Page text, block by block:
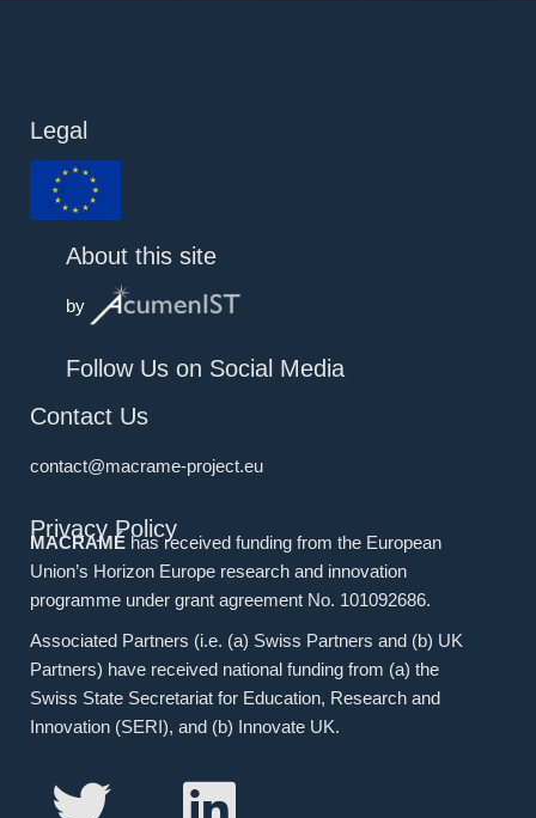
Legal
About this site
by
Follow Us on Social Media
Contact Us
contact@macrame-project.eu
Privacy Policy
MACRAMÉ has received funding from the European
Union’s Horizon Europe research and innovation
programme under grant agreement No. 101092686.
Associated Partners (i.e. (a) Swiss Partners and (b) UK
Partners) have received national funding from (a) the
Swiss State Secretariat for Education, Research and
Innovation (SERI), and (b) Innovate UK.